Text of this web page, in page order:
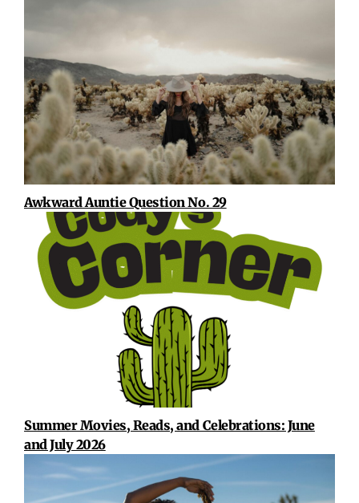
Awkward Auntie Question No. 29
Summer Movies, Reads, and Celebrations: June
and July 2026